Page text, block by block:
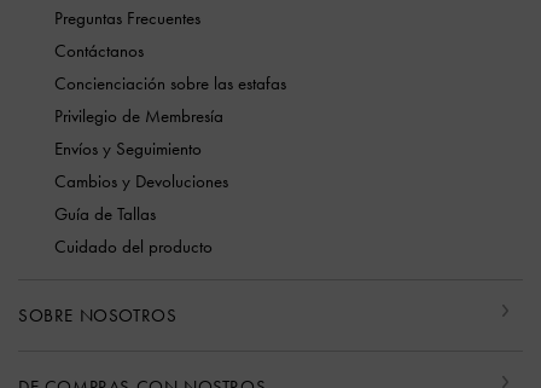
Preguntas Frecuentes
Contáctanos
Concienciación sobre las estafas
Privilegio de Membresía
Envíos y Seguimiento
Cambios y Devoluciones
Guía de Tallas
Cuidado del producto
SOBRE NOSOTROS